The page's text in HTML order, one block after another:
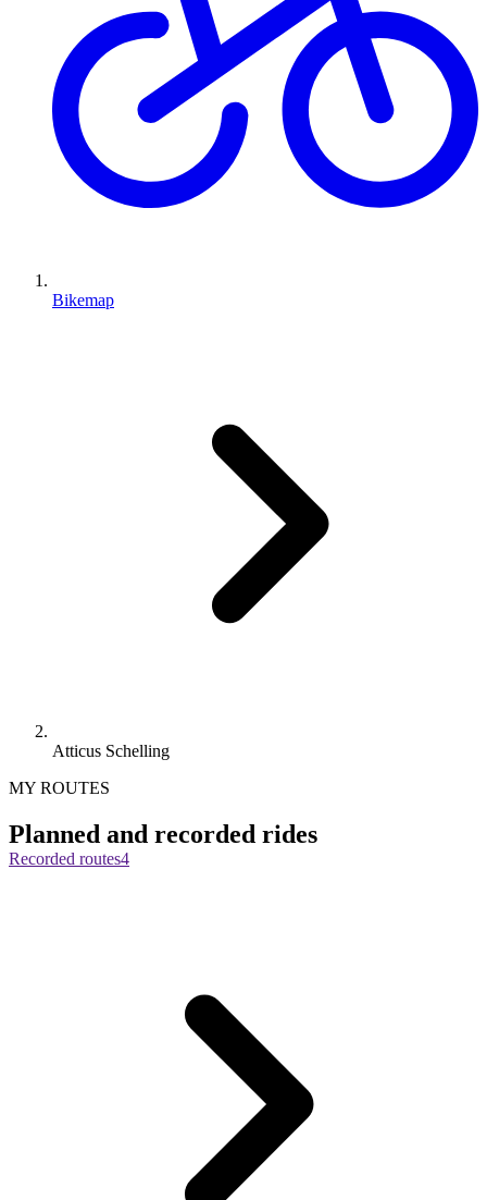
Bikemap
Atticus Schelling
MY ROUTES
Planned and recorded rides
Recorded routes4